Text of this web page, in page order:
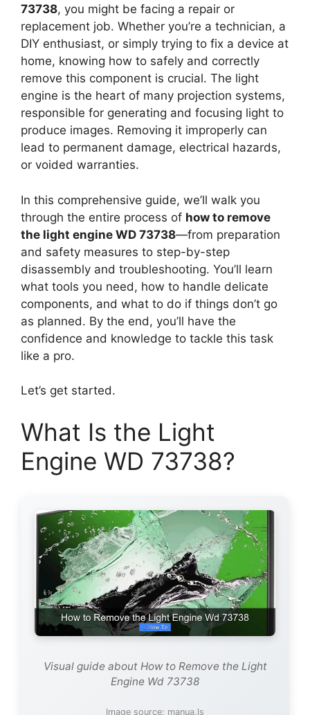
73738, you might be facing a repair or
replacement job. Whether you’re a technician, a
DIY enthusiast, or simply trying to fix a device at
home, knowing how to safely and correctly
remove this component is crucial. The light
engine is the heart of many projection systems,
responsible for generating and focusing light to
produce images. Removing it improperly can
lead to permanent damage, electrical hazards,
or voided warranties.
In this comprehensive guide, we’ll walk you
through the entire process of how to remove
the light engine WD 73738—from preparation
and safety measures to step-by-step
disassembly and troubleshooting. You’ll learn
what tools you need, how to handle delicate
components, and what to do if things don’t go
as planned. By the end, you’ll have the
confidence and knowledge to tackle this task
like a pro.
Let’s get started.
What Is the Light
Engine WD 73738?
Visual guide about How to Remove the Light
Engine Wd 73738
Image source: manua.ls